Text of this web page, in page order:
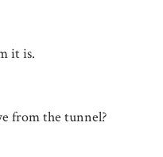
it is.
from the tunnel?